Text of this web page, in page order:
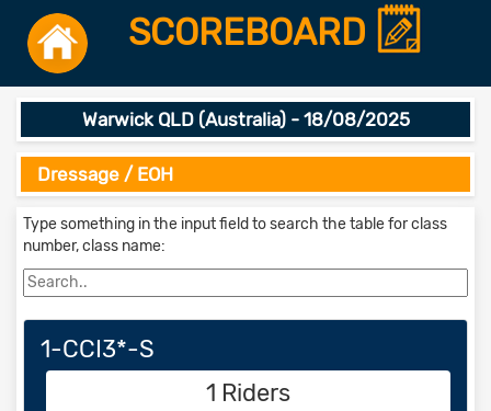
SCOREBOARD
Warwick QLD (Australia) - 18/08/2025
Dressage / EOH
Type something in the input field to search the table for class
number, class name:
1-CCI3*-S
1 Riders